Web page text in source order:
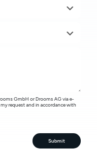
GmbH or Drooms AG via e-
request and in accordance with
Submit